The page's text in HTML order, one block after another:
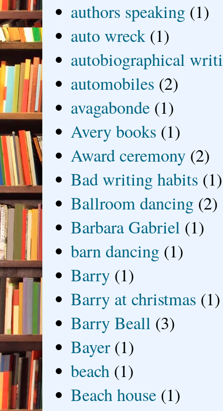
authors speaking (1)
auto wreck (1)
autobiographical
automobiles (2)
avagabonde (1)
Avery books (1)
Award ceremony (2)
Bad writing habits (1)
Ballroom dancing (2)
Barbara Gabriel (1)
barn dancing (1)
Barry (1)
Barry at christmas (1)
Barry Beall (3)
Bayer (1)
beach (1)
Beach house (1)